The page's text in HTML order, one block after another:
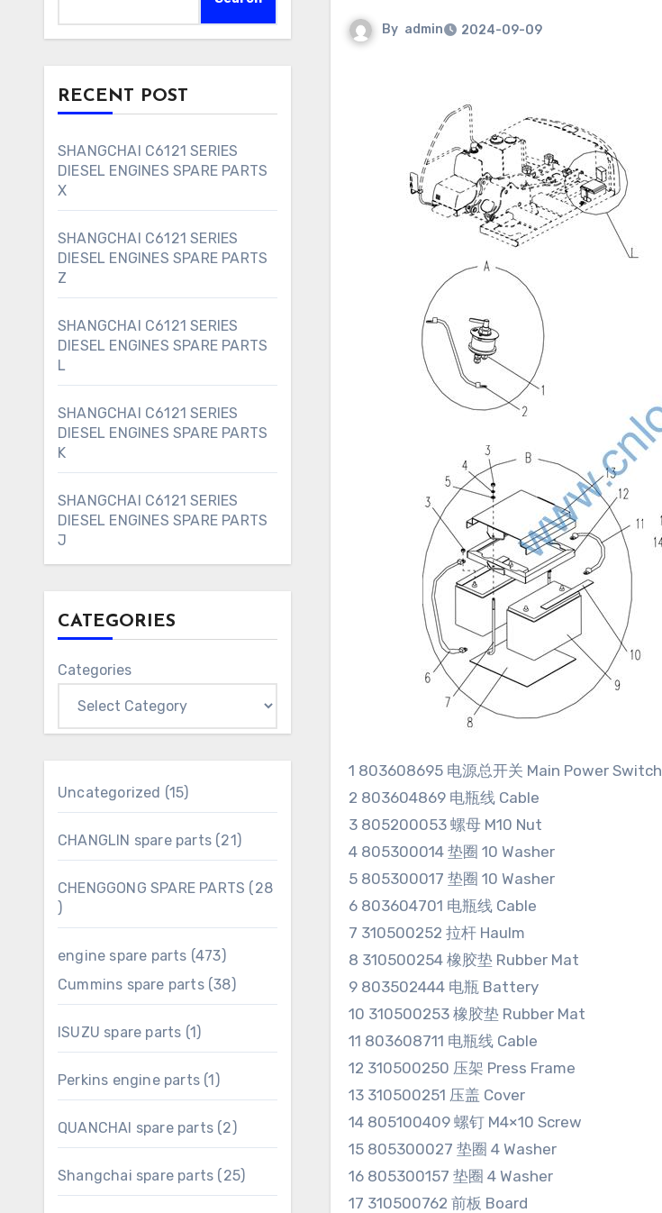
RECENT POST
SHANGCHAI C6121 SERIES
DIESEL ENGINES SPARE PARTS
X
SHANGCHAI C6121 SERIES
DIESEL ENGINES SPARE PARTS
Z
SHANGCHAI C6121 SERIES
DIESEL ENGINES SPARE PARTS
L
SHANGCHAI C6121 SERIES
DIESEL ENGINES SPARE PARTS
K
SHANGCHAI C6121 SERIES
DIESEL ENGINES SPARE PARTS
J
CATEGORIES
Categories
Uncategorized 1515
products
CHANGLIN spare parts 2121
products
CHENGGONG SPARE PARTS
28
28
products
engine spare parts 473473
products
Cummins spare parts 3838
products
ISUZU spare parts 11
product
Perkins engine parts 11
product
QUANCHAI spare parts 22
products
Shangchai spare parts
2525
products
By admin 2024-09-09
1 803608695 电源总开关 Main Power Switch
2 803604869 电瓶线 Cable
3 805200053 螺母 M10 Nut
4 805300014 垫圈 10 Washer
5 805300017 垫圈 10 Washer
6 803604701 电瓶线 Cable
7 310500252 拉杆 Haulm
8 310500254 橡胶垫 Rubber Mat
9 803502444 电瓶 Battery
10 310500253 橡胶垫 Rubber Mat
11 803608711 电瓶线 Cable
12 310500250 压架 Press Frame
13 310500251 压盖 Cover
14 805100409 螺钉 M4×10 Screw
15 805300027 垫圈 4 Washer
16 805300157 垫圈 4 Washer
17 310500762 前板 Board